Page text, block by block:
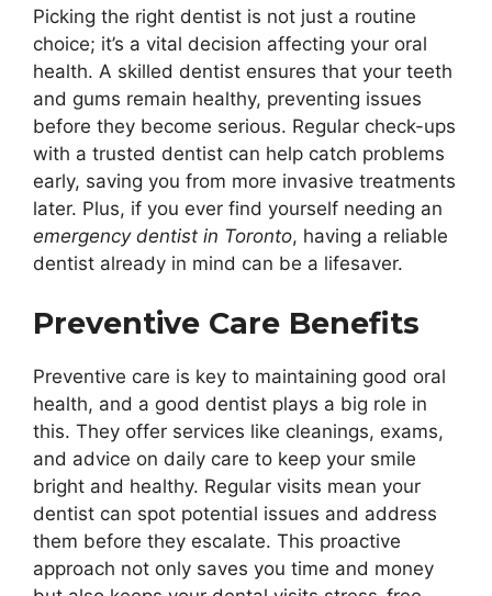
Picking the right dentist is not just a routine
choice; it’s a vital decision affecting your oral
health. A skilled dentist ensures that your teeth
and gums remain healthy, preventing issues
before they become serious. Regular check-ups
with a trusted dentist can help catch problems
early, saving you from more invasive treatments
later. Plus, if you ever find yourself needing an
emergency dentist in Toronto, having a reliable
dentist already in mind can be a lifesaver.
Preventive Care Benefits
Preventive care is key to maintaining good oral
health, and a good dentist plays a big role in
this. They offer services like cleanings, exams,
and advice on daily care to keep your smile
bright and healthy. Regular visits mean your
dentist can spot potential issues and address
them before they escalate. This proactive
approach not only saves you time and money